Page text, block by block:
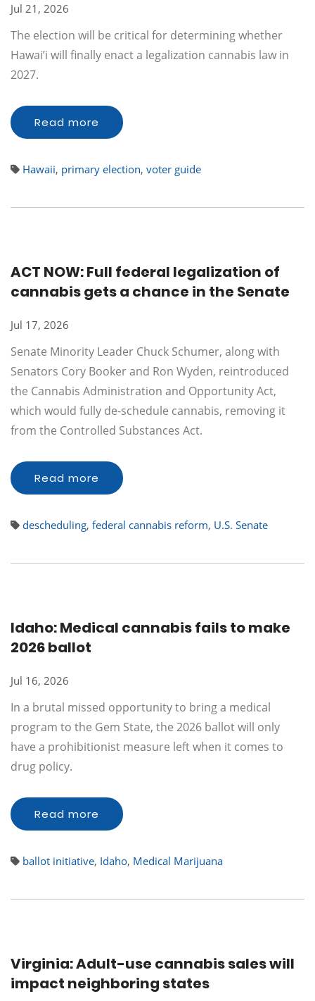
Jul 21, 2026
The election will be critical for determining whether
Hawai’i will finally enact a legalization cannabis law in
2027.
Read more
Hawaii, primary election, voter guide
ACT NOW: Full federal legalization of
cannabis gets a chance in the Senate
Jul 17, 2026
Senate Minority Leader Chuck Schumer, along with
Senators Cory Booker and Ron Wyden, reintroduced
the Cannabis Administration and Opportunity Act,
which would fully de-schedule cannabis, removing it
from the Controlled Substances Act.
Read more
descheduling, federal cannabis reform, U.S. Senate
Idaho: Medical cannabis fails to make
2026 ballot
Jul 16, 2026
In a brutal missed opportunity to bring a medical
program to the Gem State, the 2026 ballot will only
have a prohibitionist measure left when it comes to
drug policy.
Read more
ballot initiative, Idaho, Medical Marijuana
Virginia: Adult-use cannabis sales will
impact neighboring states